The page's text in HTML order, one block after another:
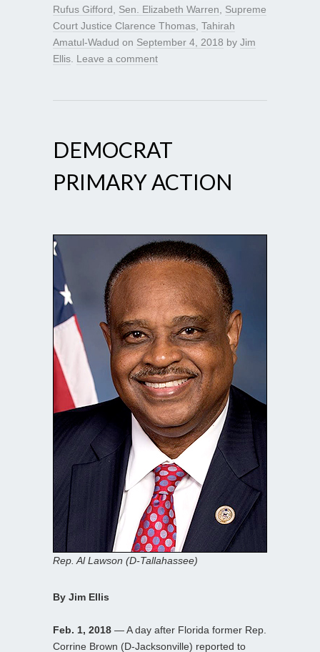
Rufus Gifford
Sen. Elizabeth Warren
Supreme
Court Justice Clarence Thomas Tahirah
Amatul-Wadud on September 4, 2018 by Jim
Ellis Leave a comment
DEMOCRAT
PRIMARY ACTION
Rep. Al Lawson (D-Tallahassee)
By Jim Ellis
Feb. 1, 2018 — A day after Florida former Rep.
Corrine Brown (D-Jacksonville) reported to